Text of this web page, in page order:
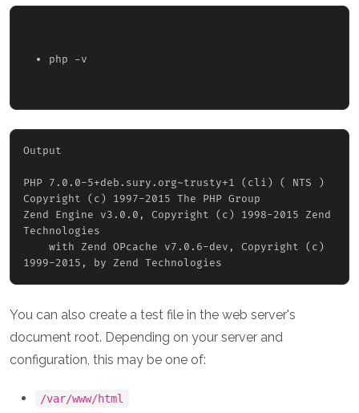
php -v
Output
PHP 7.0.0-5+deb.sury.org~trusty+1 (cli) ( NTS )
Copyright (c) 1997-2015 The PHP Group
Zend Engine v3.0.0, Copyright (c) 1998-2015 Zend
Technologies
You can also create a test file in the web server's
document root. Depending on your server and
configuration, this may be one of:
/var/www/html